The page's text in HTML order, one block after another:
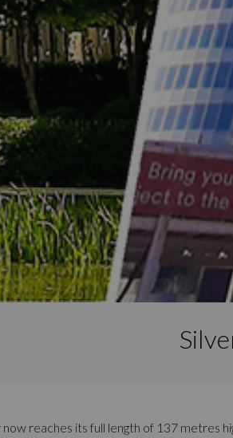
reaches its full length of 137 metres